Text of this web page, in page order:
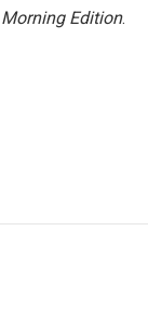
Morning Edition.